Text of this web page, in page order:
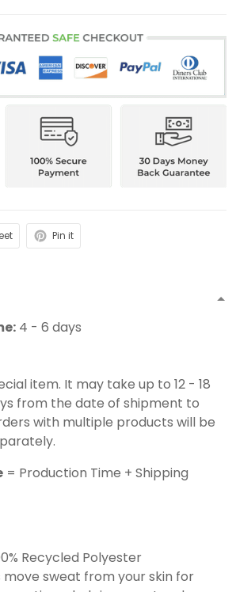
Pin it
4 - 6 days
item. It may take up to 12 - 18
from the date of shipment to
with multiple products will be
= Production Time + Shipping
Recycled Polyester
sweat from your skin for